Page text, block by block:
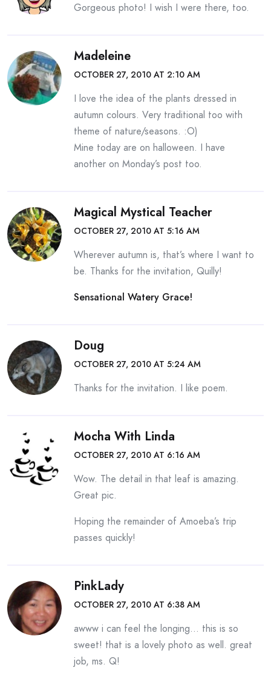
Gorgeous photo! I wish I were there, too.
Madeleine
OCTOBER 27, 2010 AT 2:10 AM
I love the idea of the plants dressed in
autumn colours. Very traditional too with
theme of nature/seasons. :O)
Mine today are on halloween. I have
another on Monday’s post too.
Magical Mystical Teacher
OCTOBER 27, 2010 AT 5:16 AM
Wherever autumn is, that’s where I want to
be. Thanks for the invitation, Quilly!
Sensational Watery Grace!
Doug
OCTOBER 27, 2010 AT 5:24 AM
Thanks for the invitation. I like poem.
Mocha With Linda
OCTOBER 27, 2010 AT 6:16 AM
Wow. The detail in that leaf is amazing.
Great pic.
Hoping the remainder of Amoeba’s trip
passes quickly!
PinkLady
OCTOBER 27, 2010 AT 6:38 AM
awww i can feel the longing… this is so
sweet! that is a lovely photo as well. great
job, ms. Q!